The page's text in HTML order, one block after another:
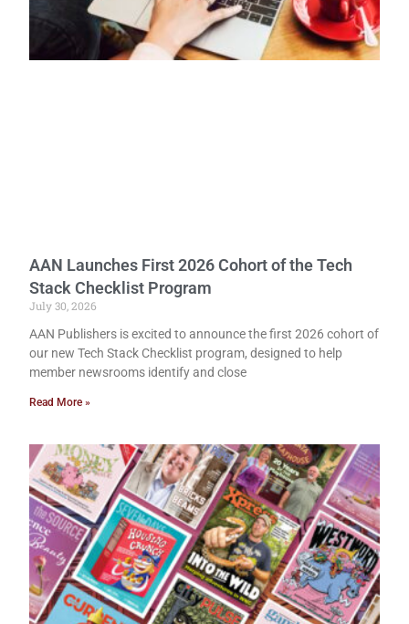
AAN Launches First 2026 Cohort of the Tech
Stack Checklist Program
July 30, 2026
AAN Publishers is excited to announce the first 2026 cohort of
our new Tech Stack Checklist program, designed to help
member newsrooms identify and close
Read More »